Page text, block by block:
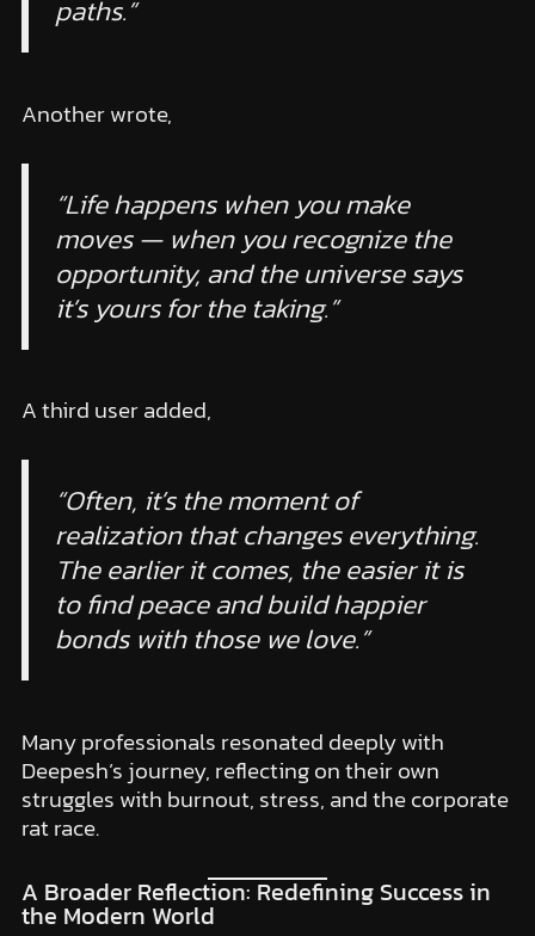
paths.”
Another wrote,
“Life happens when you make
moves — when you recognize the
opportunity, and the universe says
it’s yours for the taking.”
A third user added,
“Often, it’s the moment of
realization that changes everything.
The earlier it comes, the easier it is
to find peace and build happier
bonds with those we love.”
Many professionals resonated deeply with
Deepesh’s journey, reflecting on their own
struggles with burnout, stress, and the corporate
rat race.
A Broader Reflection: Redefining Success in
the Modern World